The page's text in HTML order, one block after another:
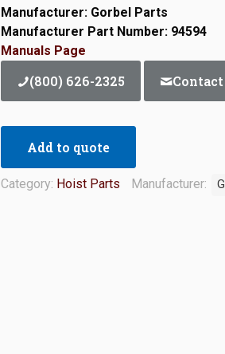
Manufacturer: Gorbel Parts
Manufacturer Part Number: 94594
Manuals Page
(800) 626-2325
Add to quote
Category: Hoist Parts Manufacturer: